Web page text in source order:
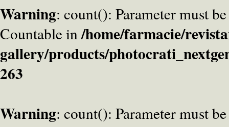
Warning: count(): Parameter must
Countable in/home/farmacie/
gallery/products/
263
Warning: count(): Parameter must